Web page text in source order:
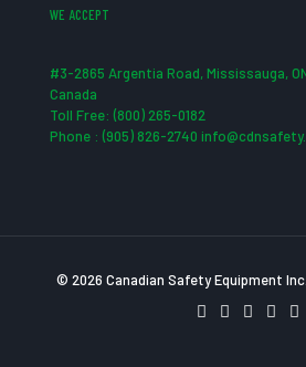
WE ACCEPT
#3-2865 Argentia Road, Mississauga,
Canada
Toll Free: (800) 265-0182
Phone : (905) 826-2740
© 2026 Canadian Safety Equipment